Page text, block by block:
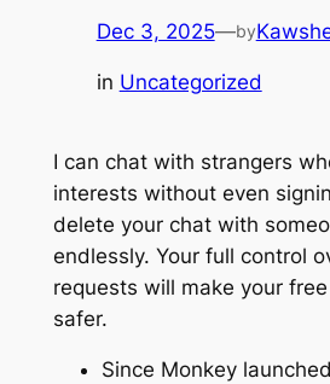
Dec 3, 2025—by
in Uncategorized
I can chat with strangers
interests without even
delete your chat with
endlessly. Your full control
requests will make your
safer.
Since Monkey